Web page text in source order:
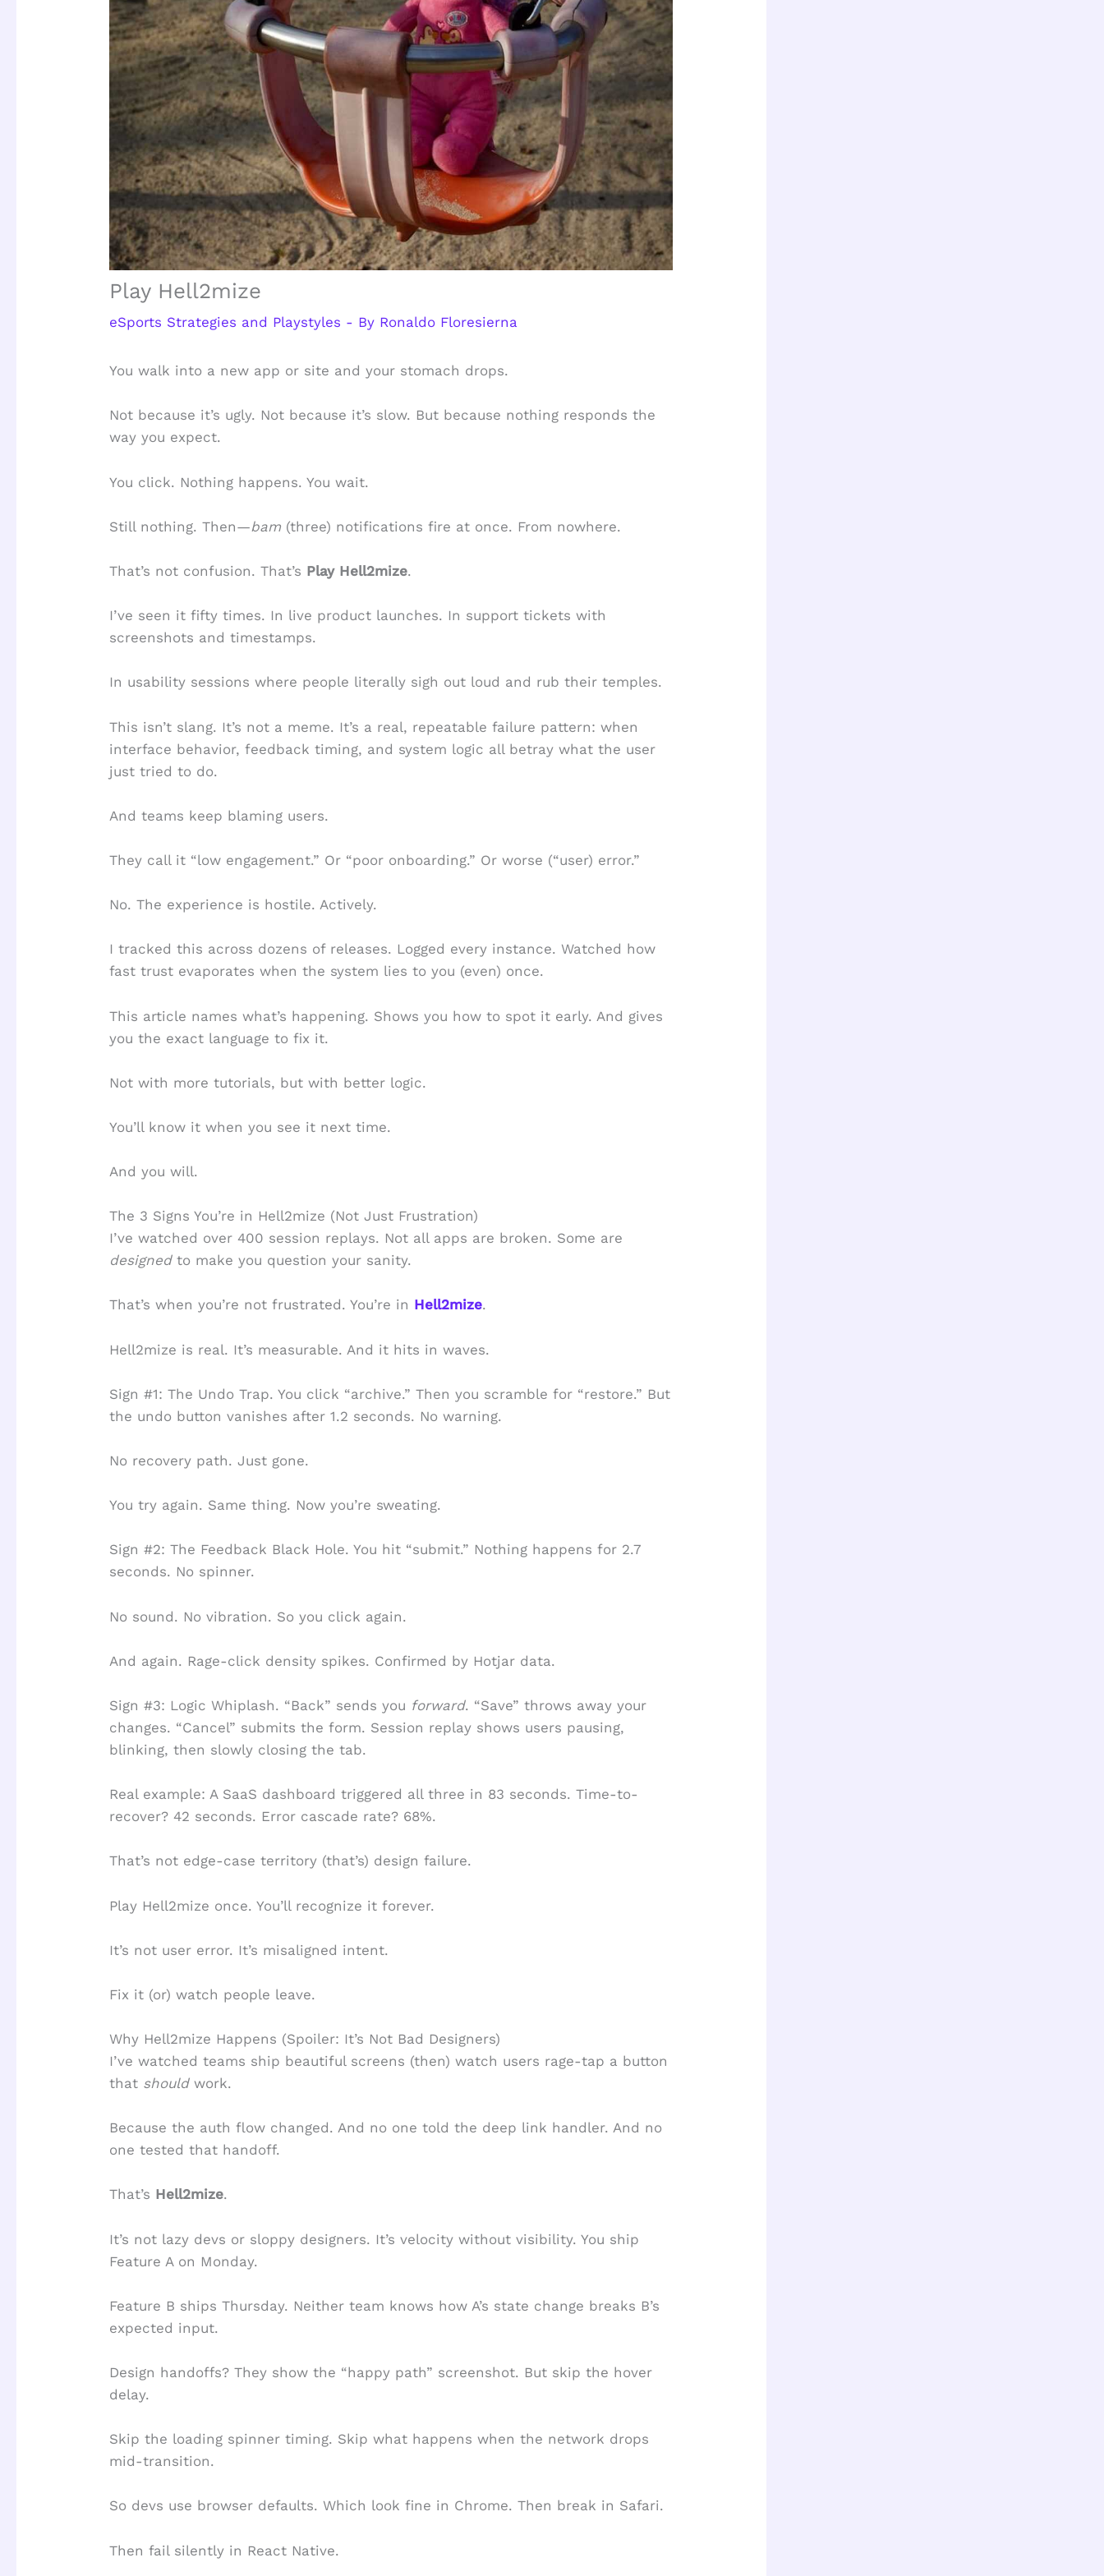
Play Hell2mize
eSports Strategies and Playstyles - By Ronaldo Floresierna
You walk into a new app or site and your stomach drops.
Not because it’s ugly. Not because it’s slow. But because nothing responds the
way you expect.
You click. Nothing happens. You wait.
Still nothing. Then—bam (three) notifications fire at once. From nowhere.
That’s not confusion. That’s Play Hell2mize.
I’ve seen it fifty times. In live product launches. In support tickets with
screenshots and timestamps.
In usability sessions where people literally sigh out loud and rub their temples.
This isn’t slang. It’s not a meme. It’s a real, repeatable failure pattern: when
interface behavior, feedback timing, and system logic all betray what the user
just tried to do.
And teams keep blaming users.
They call it “low engagement.” Or “poor onboarding.” Or worse (“user) error.”
No. The experience is hostile. Actively.
I tracked this across dozens of releases. Logged every instance. Watched how
fast trust evaporates when the system lies to you (even) once.
This article names what’s happening. Shows you how to spot it early. And gives
you the exact language to fix it.
Not with more tutorials, but with better logic.
You’ll know it when you see it next time.
And you will.
The 3 Signs You’re in Hell2mize (Not Just Frustration)
I’ve watched over 400 session replays. Not all apps are broken. Some are
designedto make you question your sanity.
That’s when you’re not frustrated. You’re in Hell2mize.
Hell2mize is real. It’s measurable. And it hits in waves.
Sign #1: The Undo Trap. You click “archive.” Then you scramble for “restore.” But
the undo button vanishes after 1.2 seconds. No warning.
No recovery path. Just gone.
You try again. Same thing. Now you’re sweating.
Sign #2: The Feedback Black Hole. You hit “submit.” Nothing happens for 2.7
seconds. No spinner.
No sound. No vibration. So you click again.
And again. Rage-click density spikes. Confirmed by Hotjar data.
Sign #3: Logic Whiplash. “Back” sends you forward. “Save” throws away your
changes. “Cancel” submits the form. Session replay shows users pausing,
blinking, then slowly closing the tab.
Real example: A SaaS dashboard triggered all three in 83 seconds. Time-to-
recover? 42 seconds. Error cascade rate? 68%.
That’s not edge-case territory (that’s) design failure.
Play Hell2mize once. You’ll recognize it forever.
It’s not user error. It’s misaligned intent.
Fix it (or) watch people leave.
Why Hell2mize Happens (Spoiler: It’s Not Bad Designers)
I’ve watched teams ship beautiful screens (then) watch users rage-tap a button
that shouldwork.
Because the auth flow changed. And no one told the deep link handler. And no
one tested that handoff.
That’s Hell2mize.
It’s not lazy devs or sloppy designers. It’s velocity without visibility. You ship
Feature A on Monday.
Feature B ships Thursday. Neither team knows how A’s state change breaks B’s
expected input.
Design handoffs? They show the “happy path” screenshot. But skip the hover
delay.
Skip the loading spinner timing. Skip what happens when the network drops
mid-transition.
So devs use browser defaults. Which look fine in Chrome. Then break in Safari.
Then fail silently in React Native.